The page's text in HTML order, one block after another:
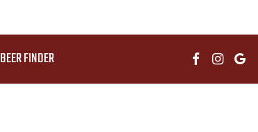
BEER FINDER